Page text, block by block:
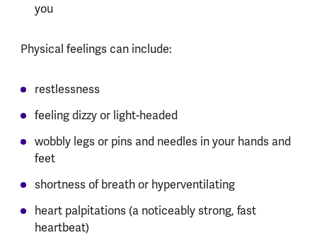
you
Physical feelings can include:
restlessness
feeling dizzy or light-headed
wobbly legs or pins and needles in your hands and
feet
shortness of breath or hyperventilating
heart palpitations (a noticeably strong, fast
heartbeat)